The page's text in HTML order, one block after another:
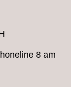
8 am